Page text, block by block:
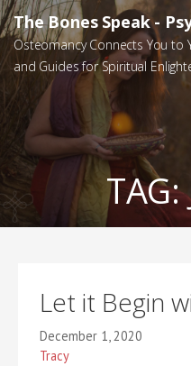
Skip
to
content
The Bones Speak -
Osteomancy Connects You to
and Guides for Spiritual
TAG:
Let it Begin
December 1, 2020
Tracy